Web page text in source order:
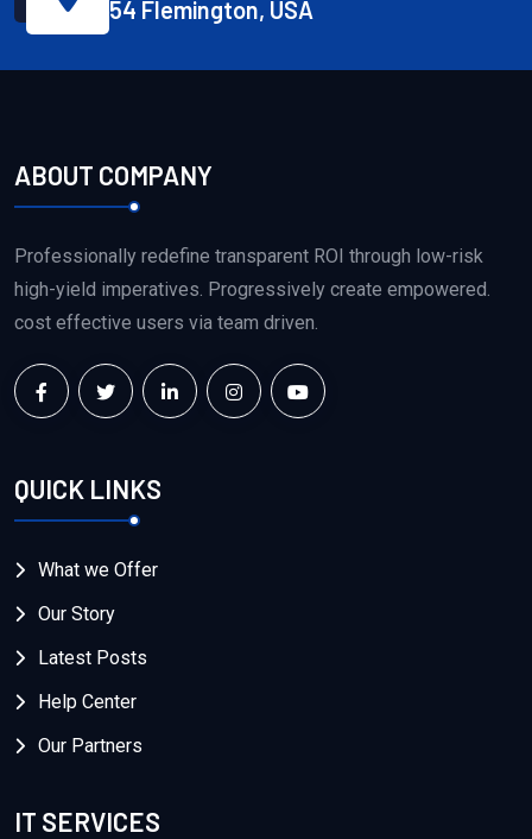
54 Flemington, USA
ABOUT COMPANY
Professionally redefine transparent ROI through low-risk
high-yield imperatives. Progressively create empowered.
cost effective users via team driven.
QUICK LINKS
What we Offer
Our Story
Latest Posts
Help Center
Our Partners
IT SERVICES